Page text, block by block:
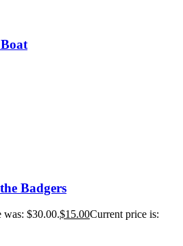
Badgers
$30.00.$15.00Current price is: